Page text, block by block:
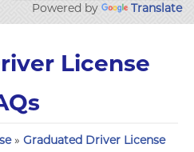
Powered by Translate
License
» Graduated Driver License